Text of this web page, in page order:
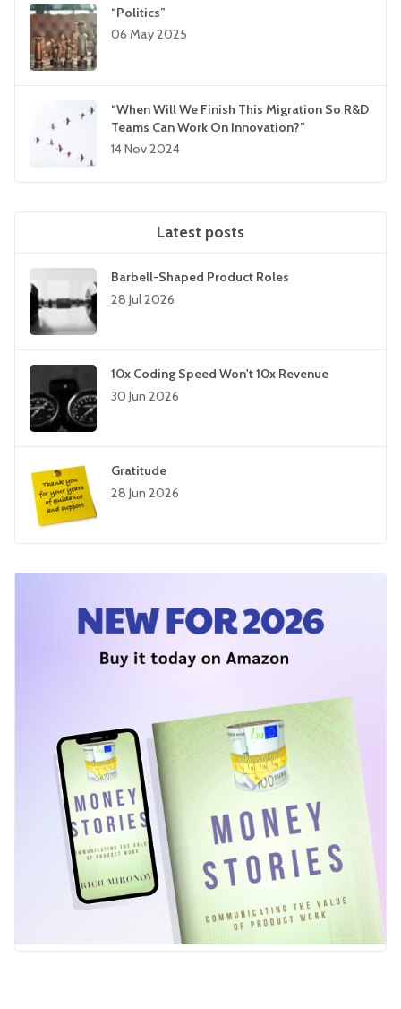
“Politics”
06 May 2025
“When Will We Finish This Migration So R&D
Teams Can Work On Innovation?”
14 Nov 2024
Latest posts
Barbell-Shaped Product Roles
28 Jul 2026
10x Coding Speed Won't 10x Revenue
30 Jun 2026
Gratitude
28 Jun 2026